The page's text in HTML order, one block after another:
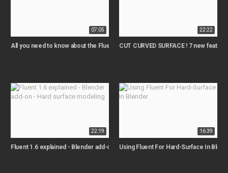
07:05
All you need to know about the Fluent 1.4 release
22:22
CUT CURVED SURFACE ! 7 new
22:19
Fluent 1.6 explained - Blender add-on - Hard surface modeling
16:39
Using Fluent For Hard-Surface In